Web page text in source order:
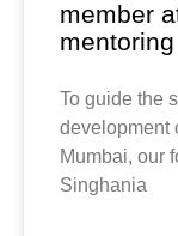
member
To guide the
development
Mumbai, our
Singhania